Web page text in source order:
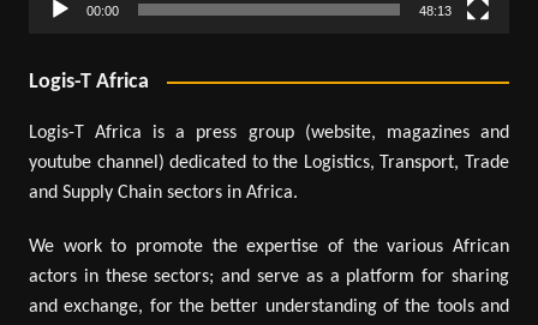
00:00 48:13
Logis-T Africa
Logis-T Africa is a press group (website, magazines and
youtube channel) dedicated to the Logistics, Transport, Trade
and Supply Chain sectors in Africa.
We work to promote the expertise of the various African
actors in these sectors; and serve as a platform for sharing
and exchange, for the better understanding of the tools and